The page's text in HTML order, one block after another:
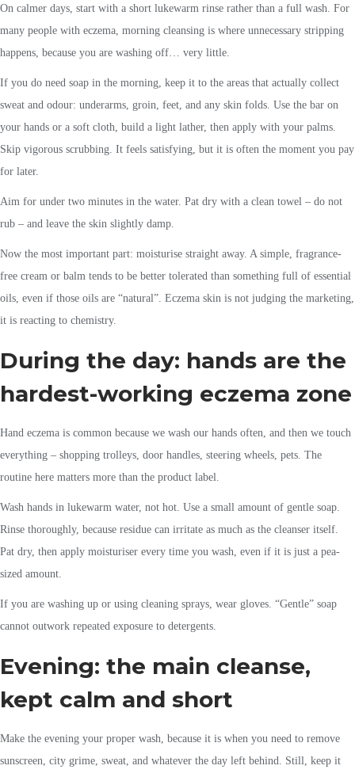
On calmer days, start with a short lukewarm rinse rather than a full wash. For
many people with eczema, morning cleansing is where unnecessary stripping
happens, because you are washing off… very little.
If you do need soap in the morning, keep it to the areas that actually collect
sweat and odour: underarms, groin, feet, and any skin folds. Use the bar on
your hands or a soft cloth, build a light lather, then apply with your palms.
Skip vigorous scrubbing. It feels satisfying, but it is often the moment you pay
for later.
Aim for under two minutes in the water. Pat dry with a clean towel – do not
rub – and leave the skin slightly damp.
Now the most important part: moisturise straight away. A simple, fragrance-
free cream or balm tends to be better tolerated than something full of essential
oils, even if those oils are “natural”. Eczema skin is not judging the marketing,
it is reacting to chemistry.
During the day: hands are the
hardest-working eczema zone
Hand eczema is common because we wash our hands often, and then we touch
everything – shopping trolleys, door handles, steering wheels, pets. The
routine here matters more than the product label.
Wash hands in lukewarm water, not hot. Use a small amount of gentle soap.
Rinse thoroughly, because residue can irritate as much as the cleanser itself.
Pat dry, then apply moisturiser every time you wash, even if it is just a pea-
sized amount.
If you are washing up or using cleaning sprays, wear gloves. “Gentle” soap
cannot outwork repeated exposure to detergents.
Evening: the main cleanse,
kept calm and short
Make the evening your proper wash, because it is when you need to remove
sunscreen, city grime, sweat, and whatever the day left behind. Still, keep it